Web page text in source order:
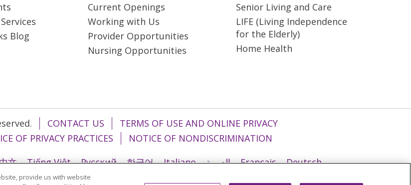
Blog
Current Openings
Working with Us
Provider Opportunities
Nursing Opportunities
Senior Living and Care
LIFE (Living Independence
for the Elderly)
Home Health
CONTACT US
TERMS OF USE AND ONLINE PRIVACY
OF PRIVACY PRACTICES
NOTICE OF NONDISCRIMINATION
文 Tiếng Việt Русский 한국어 Italiano العربية Français
Deutsch
do Brasil हिंदी
provide us with website